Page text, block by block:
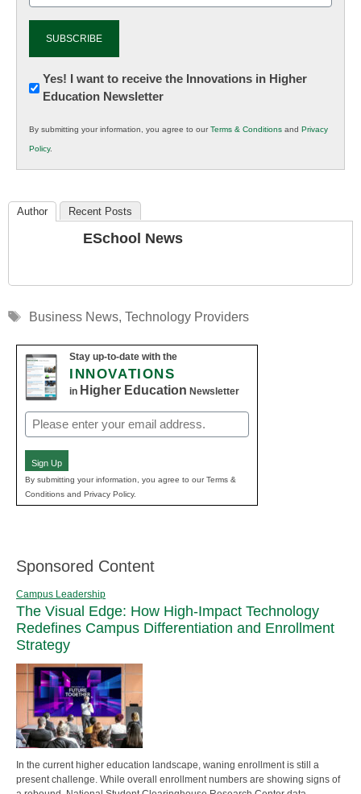
Newsletter:
Innovations
K12
Education
Yes! I want to receive the Innovations in Higher
Education Newsletter
By submitting your information, you agree to ourTerms & Conditions and Privacy
Policy.
Author Recent Posts
ESchool News
Tags
Business News, Technology Providers
Stay up-to-date with the
INNOVATIONS
in Higher Education Newsletter
Email
(Required)
Sign Up
By submitting your information, you agree to our Terms &
Conditions and Privacy Policy.
Sponsored Content
Campus Leadership
The Visual Edge: How High-Impact Technology
Redefines Campus Differentiation and Enrollment
Strategy
In the current higher education landscape, waning enrollment is still a
present challenge. While overall enrollment numbers are showing signs of